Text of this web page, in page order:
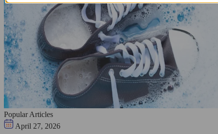
Popular Articles
April 27, 2026